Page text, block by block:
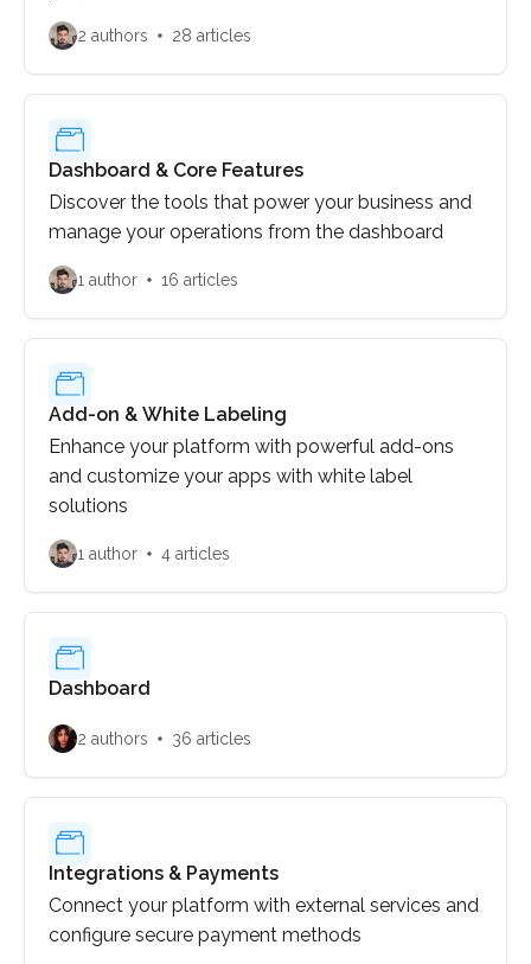
implementation process.
2 authors 28 articles
Dashboard & Core Features
Discover the tools that power your business and
manage your operations from the dashboard
1 author 16 articles
Add-on & White Labeling
Enhance your platform with powerful add-ons
and customize your apps with white label
solutions
1 author 4 articles
Dashboard
2 authors 36 articles
Integrations & Payments
Connect your platform with external services and
configure secure payment methods